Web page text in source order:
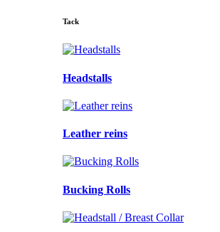
Tack
Headstalls
Leather reins
Bucking Rolls